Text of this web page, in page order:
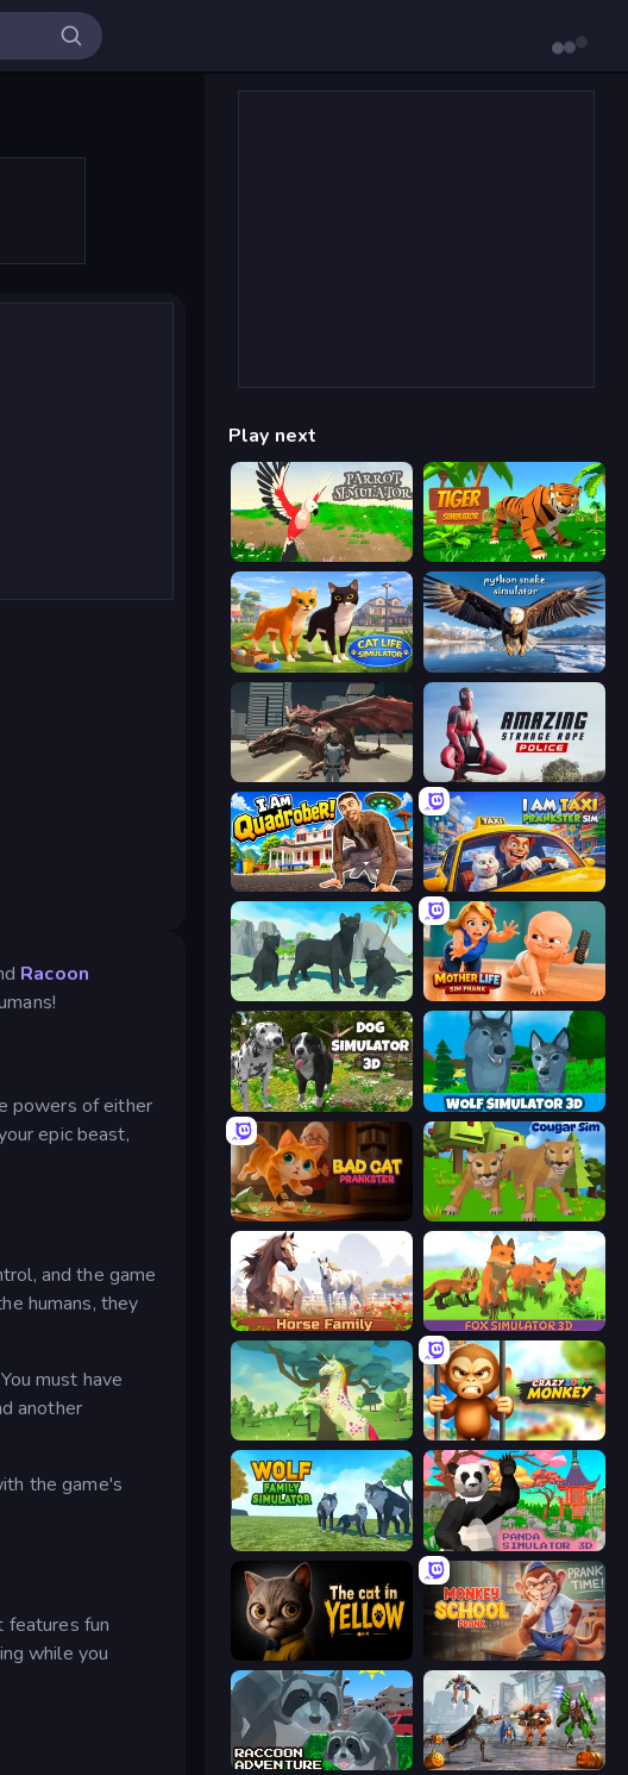
Racoon
powers of either
epic beast,
and the game
humans, they
must have
another
the game's
features fun
while you
Play next
Parrot Simulator Tiger Simulator 3D
Cat Life Simulator 3D Python Snake Simulator
Dragon Vice City Amazing Strange Rope Police
I Am Quadrober! I Am Taxi Prankster Sim
Panther Family Simulator 3D Mother Life Simulator: Prank
Dog Simulator 3D Wolf Simulator: Wild Animals 3D
Bad Cat Prankster Cougar Simulator: Big Cats
Horse Simulator 3D Fox Simulator 3D
Unicorn Family Simulator Magic World Crazy Zoo Monkey
Wolf Family Simulator Panda Simulator 3D
The Cat in Yellow Monkey School Prank
Raccoon Adventure: City Simulator 3D Flying Bat Robot Car Transform Game